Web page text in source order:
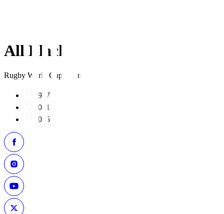
All Blacks
Rugby World Cup Winners
1987
2011
2015